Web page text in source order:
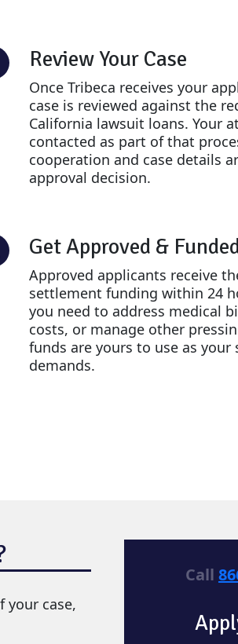
Review Your Case
Once Tribeca receives your
case is reviewed against the
California lawsuit loans. Your
contacted as part of that
cooperation and case details
approval decision.
Get Approved &
Approved applicants receive
settlement funding within 24
you need to address medical
costs, or manage other
funds are yours to use as your
demands.
your case,
Call